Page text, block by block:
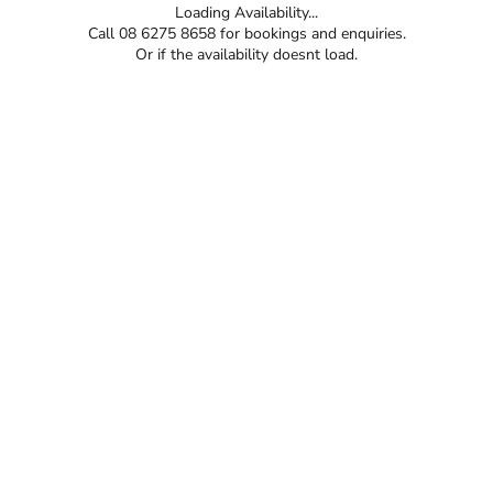
Loading Availability...
Call 08 6275 8658 for bookings and enquiries.
Or if the availability doesnt load.